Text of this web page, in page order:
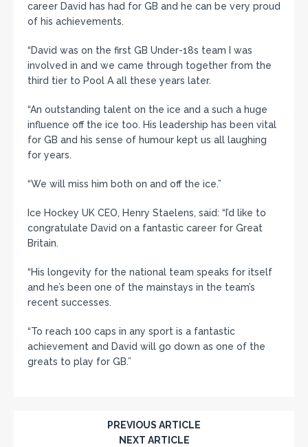
career David has had for GB and he can be very proud
of his achievements.
“David was on the first GB Under-18s team I was
involved in and we came through together from the
third tier to Pool A all these years later.
“An outstanding talent on the ice and a such a huge
influence off the ice too. His leadership has been vital
for GB and his sense of humour kept us all laughing
for years.
“We will miss him both on and off the ice.”
Ice Hockey UK CEO, Henry Staelens, said: “I’d like to
congratulate David on a fantastic career for Great
Britain.
“His longevity for the national team speaks for itself
and he’s been one of the mainstays in the team’s
recent successes.
“To reach 100 caps in any sport is a fantastic
achievement and David will go down as one of the
greats to play for GB.”
PREVIOUS ARTICLE
NEXT ARTICLE